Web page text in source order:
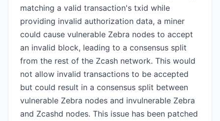
matching a valid transaction's txid while
providing invalid authorization data, a miner
could cause vulnerable Zebra nodes to accept
an invalid block, leading to a consensus split
from the rest of the Zcash network. This would
not allow invalid transactions to be accepted
but could result in a consensus split between
vulnerable Zebra nodes and invulnerable Zebra
and Zcashd nodes. This issue has been patched